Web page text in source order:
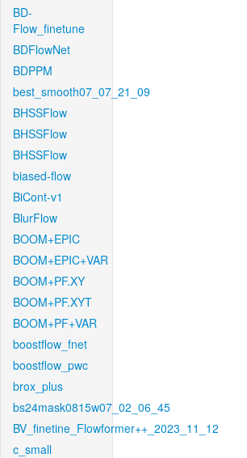
BD-
Flow_finetune
BDFlowNet
BDPPM
best_smooth07_07_21_09
BHSSFlow
BHSSFlow
BHSSFlow
biased-flow
BiCont-v1
BlurFlow
BOOM+EPIC
BOOM+EPIC+VAR
BOOM+PF.XY
BOOM+PF.XYT
BOOM+PF+VAR
boostflow_fnet
boostflow_pwc
brox_plus
bs24mask0815w07_02_06_45
BV_finetine_Flowformer++_2023_11_12
c_small